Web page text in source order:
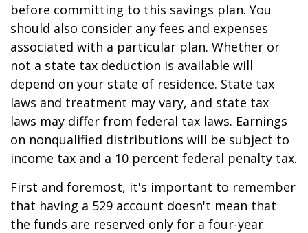
before committing to this savings plan. You
should also consider any fees and expenses
associated with a particular plan. Whether or
not a state tax deduction is available will
depend on your state of residence. State tax
laws and treatment may vary, and state tax
laws may differ from federal tax laws. Earnings
on nonqualified distributions will be subject to
income tax and a 10 percent federal penalty tax.
First and foremost, it's important to remember
that having a 529 account doesn't mean that
the funds are reserved only for a four-year